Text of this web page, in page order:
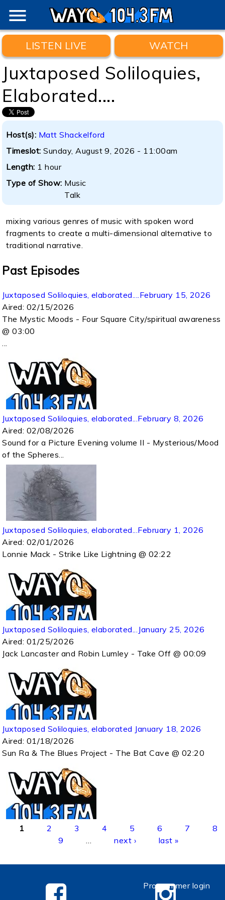
menu
LISTEN LIVE WATCH
Juxtaposed Soliloquies,
Elaborated....
Host(s): Matt Shackelford
Timeslot:Sunday, August 9, 2026 - 11:00am
Length: 1 hour
Type of Show: Music
Talk
mixing various genres of music with spoken word
fragments to create a multi-dimensional alternative to
traditional narrative.
Past Episodes
Juxtaposed Soliloquies, elaborated....February 15, 2026
Aired: 02/15/2026
The Mystic Moods - Four Square City/spiritual awareness
@ 03:00
...
Juxtaposed Soliloquies, elaborated...February 8, 2026
Aired: 02/08/2026
Sound for a Picture Evening volume II - Mysterious/Mood
of the Spheres...
Juxtaposed Soliloquies, elaborated...February 1, 2026
Aired: 02/01/2026
Lonnie Mack - Strike Like Lightning @ 02:22
Juxtaposed Soliloquies, elaborated...January 25, 2026
Aired: 01/25/2026
Jack Lancaster and Robin Lumley - Take Off @ 00:09
Juxtaposed Soliloquies, elaborated January 18, 2026
Aired: 01/18/2026
Sun Ra & The Blues Project - The Bat Cave @ 02:20
Pages
1 2 3 4 5 6 7
8
9
… next › last »
Programmer login